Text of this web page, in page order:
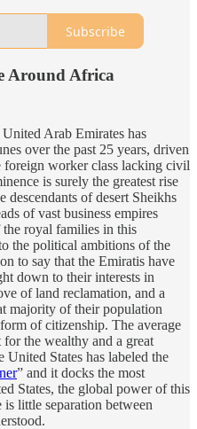
Subscribe
Around Africa
Arab Emirates has
over the past 25 years, driven
foreign worker class lacking civil
is surely the greatest rise
descendants of desert Sheikhs
of vast business empires
royal families in this
the political ambitions of the
to say that the Emiratis have
down to their interests in
of land reclamation, and a
majority of their population
of citizenship. The average
the wealthy and a great
United States has labeled the
” and it docks the most
States, the global power of this
little separation between